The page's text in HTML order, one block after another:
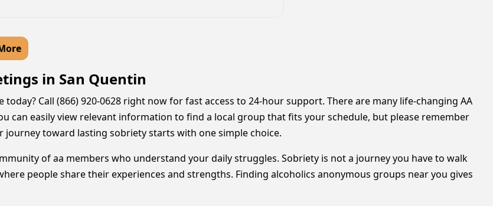
in San Quentin
Call (866) 920-0628 right now for fast access to 24-hour support. There are many life-changing AA
can easily view relevant information to find a local group that fits your schedule, but please remember
toward lasting sobriety starts with one simple choice.
of aa members who understand your daily struggles. Sobriety is not a journey you have to walk
people share their experiences and strengths. Finding alcoholics anonymous groups near you gives